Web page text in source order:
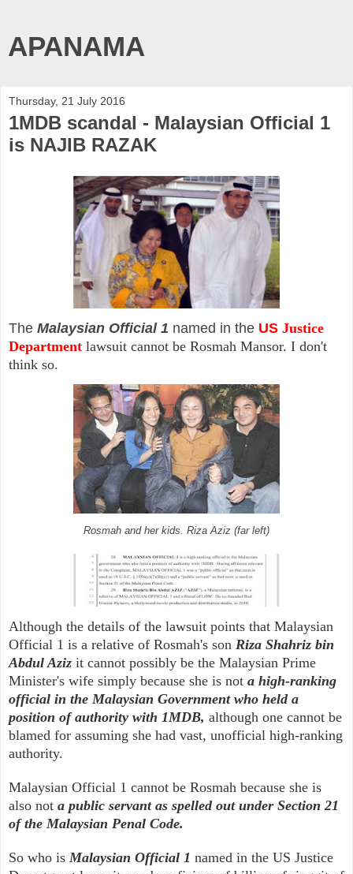
APANAMA
Thursday, 21 July 2016
1MDB scandal - Malaysian Official 1
is NAJIB RAZAK
The Malaysian Official 1 named in the US Justice
Department lawsuit cannot be Rosmah Mansor. I don't
think so.
Rosmah and her kids. Riza Aziz (far left)
Although the details of the lawsuit points that Malaysian
Official 1 is a relative of Rosmah's son Riza Shahriz bin
Abdul Aziz it cannot possibly be the Malaysian Prime
Minister's wife simply because she is not a high-ranking
official in the Malaysian Government who held a
position of authority with 1MDB, although one cannot be
blamed for assuming she had vast, unofficial high-ranking
authority.
Malaysian Official 1 cannot be Rosmah because she is
also not a public servant as spelled out under Section 21
of the Malaysian Penal Code.
So who is Malaysian Official 1 named in the US Justice